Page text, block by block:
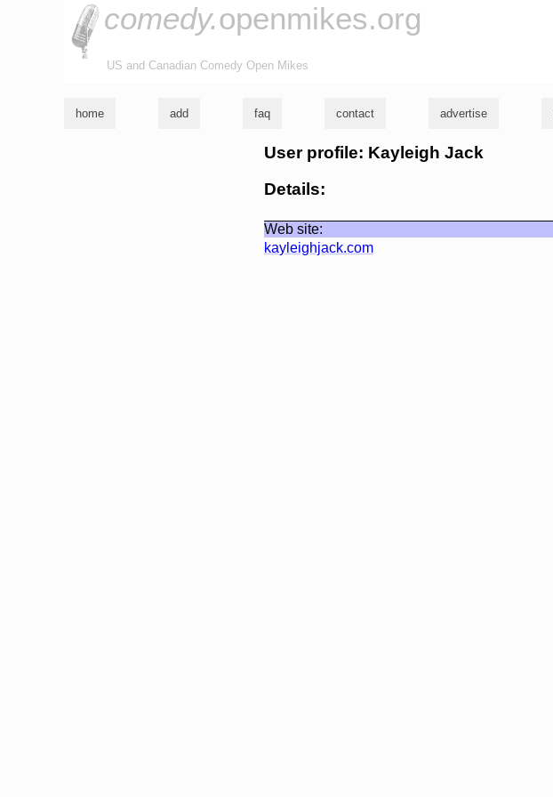
comedy.openmikes.org
US and Canadian Comedy Open Mikes
home add faq contact advertise
User profile: Kayleigh Jack
Details:
Web site:
kayleighjack.com